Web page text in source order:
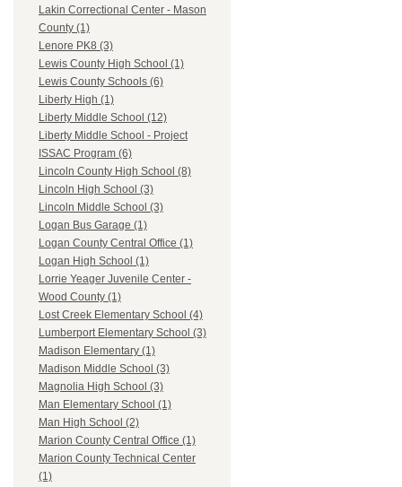
Lakin Correctional Center - Mason
County (1)
Lenore PK8 (3)
Lewis County High School (1)
Lewis County Schools (6)
Liberty High (1)
Liberty Middle School (12)
Liberty Middle School - Project
ISSAC Program (6)
Lincoln County High School (8)
Lincoln High School (3)
Lincoln Middle School (3)
Logan Bus Garage (1)
Logan County Central Office (1)
Logan High School (1)
Lorrie Yeager Juvenile Center -
Wood County (1)
Lost Creek Elementary School (4)
Lumberport Elementary School (3)
Madison Elementary (1)
Madison Middle School (3)
Magnolia High School (3)
Man Elementary School (1)
Man High School (2)
Marion County Central Office (1)
Marion County Technical Center
(1)